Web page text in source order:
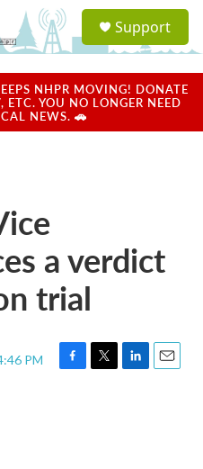
a
u
Support
NHPR MOVING! DONATE
YOU NO LONGER NEED
NEWS. 🚗
a verdict
trial
PM
F
T
L
E